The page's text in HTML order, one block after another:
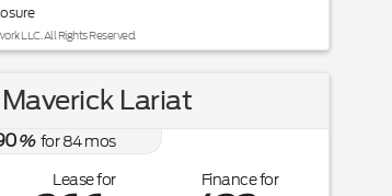
LLC. All Rights Reserved.
Lariat
%for84mos
Lease for Finance for